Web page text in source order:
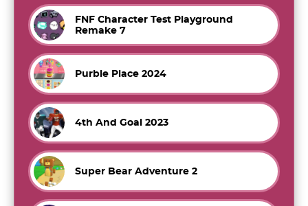
FNF Character Test Playground
Remake 7
Purble Place 2024
4th And Goal 2023
Super Bear Adventure 2